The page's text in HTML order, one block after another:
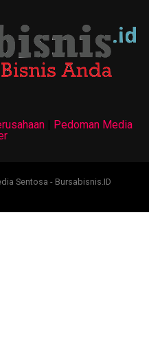
Pedoman Media
Sentosa - Bursabisnis.ID